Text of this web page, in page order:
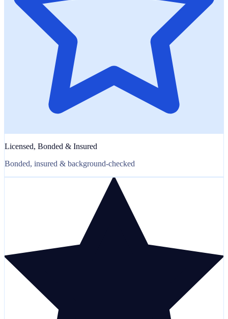
Licensed, Bonded & Insured
Bonded, insured & background-checked